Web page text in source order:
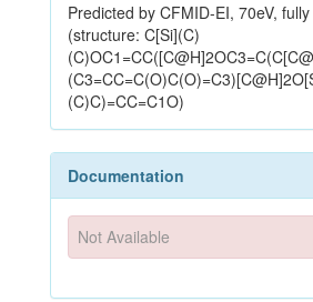
Predicted by CFMID-EI, 70eV,
(structure: C[Si](C)
(C)C)=CC=C1O)
Documentation
Not Available